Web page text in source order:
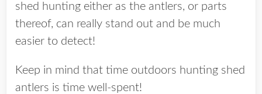
shed hunting either as the antlers, or parts
thereof, can really stand out and be much
easier to detect!
Keep in mind that time outdoors hunting shed
antlers is time well-spent!